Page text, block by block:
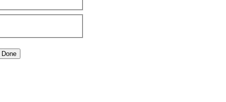
Done